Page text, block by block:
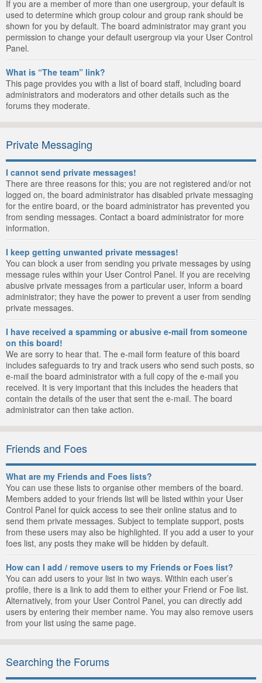
If you are a member of more than one usergroup, your default is
used to determine which group colour and group rank should be
shown for you by default. The board administrator may grant you
permission to change your default usergroup via your User Control
Panel.
What is “The team” link?
This page provides you with a list of board staff, including board
administrators and moderators and other details such as the
forums they moderate.
Private Messaging
I cannot send private messages!
There are three reasons for this; you are not registered and/or not
logged on, the board administrator has disabled private messaging
for the entire board, or the board administrator has prevented you
from sending messages. Contact a board administrator for more
information.
I keep getting unwanted private messages!
You can block a user from sending you private messages by using
message rules within your User Control Panel. If you are receiving
abusive private messages from a particular user, inform a board
administrator; they have the power to prevent a user from sending
private messages.
I have received a spamming or abusive e-mail from someone
on this board!
We are sorry to hear that. The e-mail form feature of this board
includes safeguards to try and track users who send such posts, so
e-mail the board administrator with a full copy of the e-mail you
received. It is very important that this includes the headers that
contain the details of the user that sent the e-mail. The board
administrator can then take action.
Friends and Foes
What are my Friends and Foes lists?
You can use these lists to organise other members of the board.
Members added to your friends list will be listed within your User
Control Panel for quick access to see their online status and to
send them private messages. Subject to template support, posts
from these users may also be highlighted. If you add a user to your
foes list, any posts they make will be hidden by default.
How can I add / remove users to my Friends or Foes list?
You can add users to your list in two ways. Within each user’s
profile, there is a link to add them to either your Friend or Foe list.
Alternatively, from your User Control Panel, you can directly add
users by entering their member name. You may also remove users
from your list using the same page.
Searching the Forums